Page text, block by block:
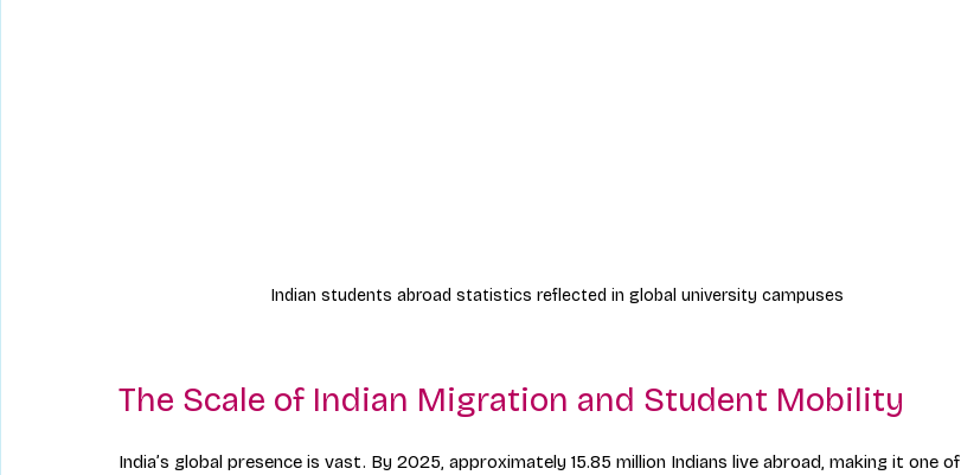
Indian students abroad statistics reflected in global university campuses
The Scale of Indian Migration and Student Mobility
India’s global presence is vast. By 2025, approximately 15.85 million Indians live abroad, making it one of